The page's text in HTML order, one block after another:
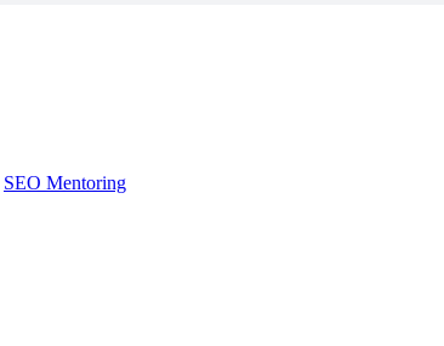
SEO Mentoring